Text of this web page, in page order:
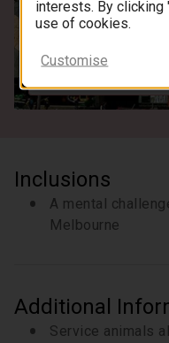
Inclusions
A mental
Melbourne
Additional
Service animals
interests. By clicking
use of cookies.
Customise